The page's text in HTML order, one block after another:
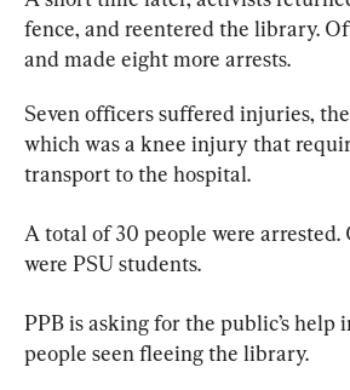
fence, and reentered the library.
and made eight more arrests.
Seven officers suffered injuries,
which was a knee injury that
transport to the hospital.
A total of 30 people were
were PSU students.
PPB is asking for the public’s help
people seen fleeing the library.